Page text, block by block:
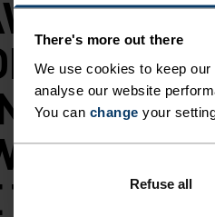
There's more out there
We use cookies to keep
analyse our website
You can change your
Refuse all
FOR
TO
MESS